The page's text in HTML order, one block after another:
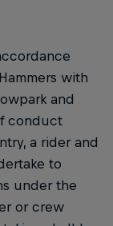
with
and
conduct
a rider and
to
under the
or crew